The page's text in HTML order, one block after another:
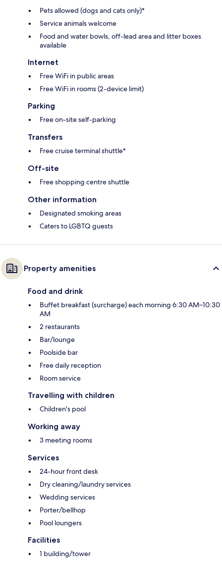
Pets allowed (dogs and cats only)*
Service animals welcome
Food and water bowls, off-lead area and litter boxes
available
Internet
Free WiFi in public areas
Free WiFi in rooms (2-device limit)
Parking
Free on-site self-parking
Transfers
Free cruise terminal shuttle*
Off-site
Free shopping centre shuttle
Other information
Designated smoking areas
Caters to LGBTQ guests
Property amenities
Food and drink
Buffet breakfast (surcharge) each morning 6:30 AM–10:30
AM
2 restaurants
Bar/lounge
Poolside bar
Free daily reception
Room service
Travelling with children
Children's pool
Working away
3 meeting rooms
Services
24-hour front desk
Dry cleaning/laundry services
Wedding services
Porter/bellhop
Pool loungers
Facilities
1 building/tower